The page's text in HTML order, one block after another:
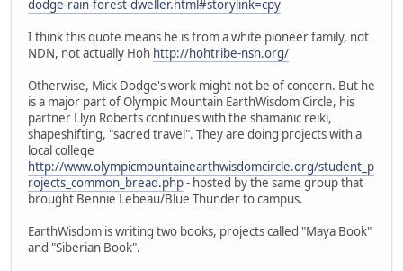
dodge-rain-forest-dweller.html#storylink=cpy
I think this quote means he is from a white pioneer family, not
NDN, not actually Hoh http://hohtribe-nsn.org/
Otherwise, Mick Dodge's work might not be of concern. But he
is a major part of Olympic Mountain EarthWisdom Circle, his
partner Llyn Roberts continues with the shamanic reiki,
shapeshifting, "sacred travel". They are doing projects with a
local college
http://www.olympicmountainearthwisdomcircle.org/student_p
rojects_common_bread.php- hosted by the same group that
brought Bennie Lebeau/Blue Thunder to campus.
EarthWisdom is writing two books, projects called "Maya Book"
and "Siberian Book".